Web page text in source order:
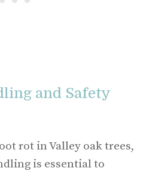
and Safety
rot in Valley oak trees,
is essential to